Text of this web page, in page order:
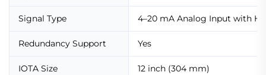
Signal Type 4–20 mA Analog Input with
Redundancy Support Yes
IOTA Size 12 inch (304 mm)